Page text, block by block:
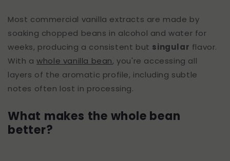
Most commercial vanilla extracts are made by
soaking chopped beans in alcohol and water for
weeks, producing a consistent but singular flavor.
With awhole vanilla bean, you're accessing all
layers of the aromatic profile, including subtle
notes often lost in processing.
What makes the whole bean
better?